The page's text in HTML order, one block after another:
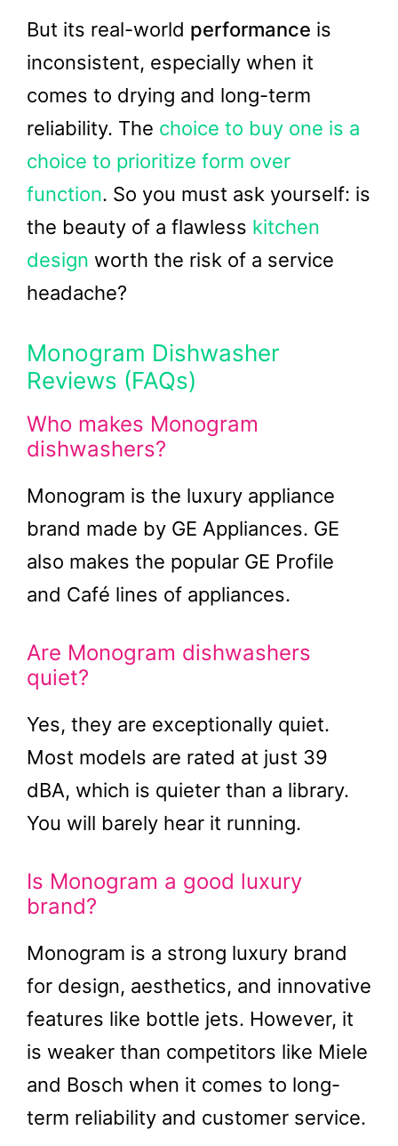
But its real-world performance is
inconsistent, especially when it
comes to drying and long-term
reliability. The choice to buy one is a
choice to prioritize form over
function. So you must ask yourself: is
the beauty of a flawless kitchen
design worth the risk of a service
headache?
Monogram Dishwasher
Reviews (FAQs)
Who makes Monogram
dishwashers?
Monogram is the luxury appliance
brand made by GE Appliances. GE
also makes the popular GE Profile
and Café lines of appliances.
Are Monogram dishwashers
quiet?
Yes, they are exceptionally quiet.
Most models are rated at just 39
dBA, which is quieter than a library.
You will barely hear it running.
Is Monogram a good luxury
brand?
Monogram is a strong luxury brand
for design, aesthetics, and innovative
features like bottle jets. However, it
is weaker than competitors like Miele
and Bosch when it comes to long-
term reliability and customer service.